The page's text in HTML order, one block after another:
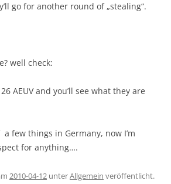
go for another round of „stealing“.
well check:
AEUV and you’ll see what they are
few things in Germany, now I’m
for anything….
2010-04-12 unterAllgemein veröffentlicht.